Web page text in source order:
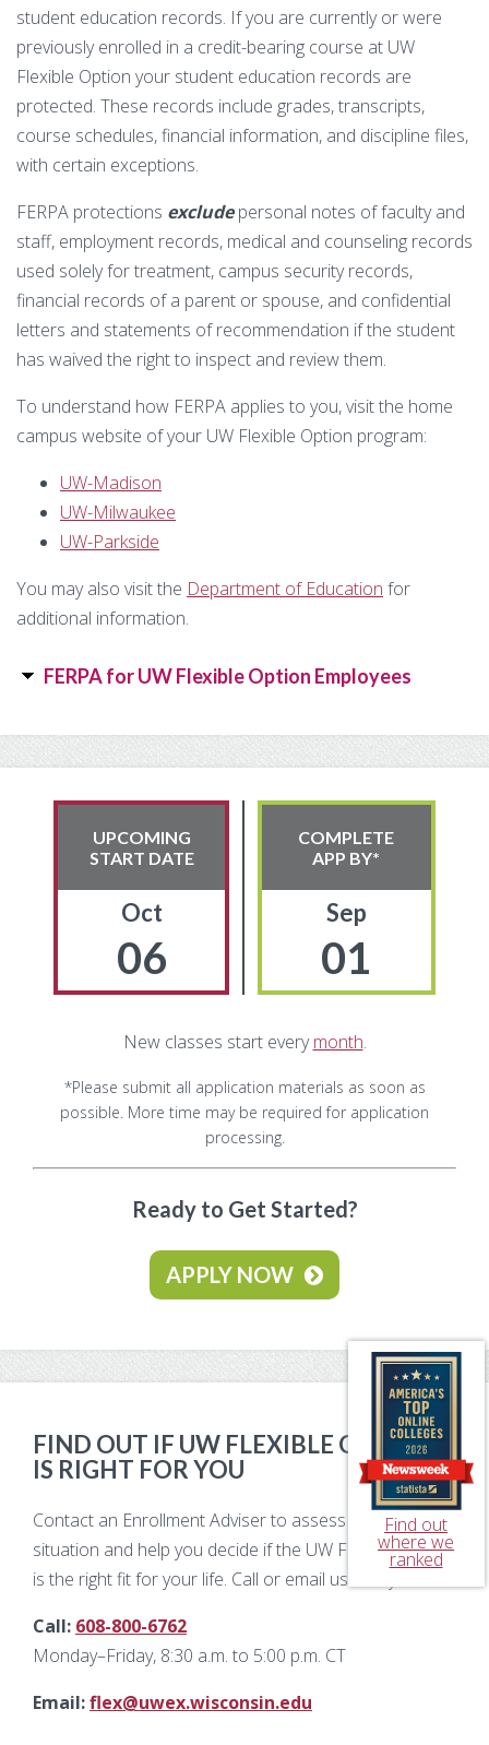
Nursing Degree (RN to BSN)
Certificates
Business Analytics
Health Care Informatics
Agile Project Management
Substance Use Disorders
Information Science & Technology
Nursing Degree (RN to BSN)
Certificates
Business Analytics
Health Care Informatics
Agile Project Management
Substance Use Disorders
Microcredentials
Interprofessional Leadership in Healthcare
Veterans
Special Students
Financial Aid
Financial Aid Overview
Types of Aid
Cost of Attendance
Disbursements & Refunds
Maintaining Eligibility
Impacts of Enrollment Changes
Net Price Calculator
Academic Calendar
Academic Plan of Study (APS)
Financial Aid FAQs
Financial Aid Forms
Financial Aid Tools
Make Payment
How UW Flexible Option Works
Frequently Asked Questions
What is Competency-Based Education?
Faculty & Staff
Annual Report
Academic Calendar
student education records. If you are currently or were
previously enrolled in a credit-bearing course at UW
Flexible Option your student education records are
protected. These records include grades, transcripts,
course schedules, financial information, and discipline files,
with certain exceptions.
FERPA protections excludepersonal notes of faculty and
staff, employment records, medical and counseling records
used solely for treatment, campus security records,
financial records of a parent or spouse, and confidential
letters and statements of recommendation if the student
has waived the right to inspect and review them.
To understand how FERPA applies to you, visit the home
campus website of your UW Flexible Option program:
UW-Madison
UW-Milwaukee
UW-Parkside
You may also visit the Department of Education for
additional information.
FERPA for UW Flexible Option Employees
Find out
where we
ranked
SidebarUPCOMING
START DATE
Oct
06
COMPLETE
APP BY*
Sep
01
New classes start everymonth.
*Please submit all application materials as soon as
possible. More time may be required for application
processing.
Ready to Get Started?
APPLY NOW
FIND OUT IF UW FLEXIBLE OPTION
IS RIGHT FOR YOU
Contact an Enrollment Adviser to assess your unique
situation and help you decide if the UW Flexible Option
is the right fit for your life. Call or email us today!
Call: 608-800-6762
Monday–Friday, 8:30 a.m. to 5:00 p.m. CT
Email:flex@uwex.wisconsin.edu